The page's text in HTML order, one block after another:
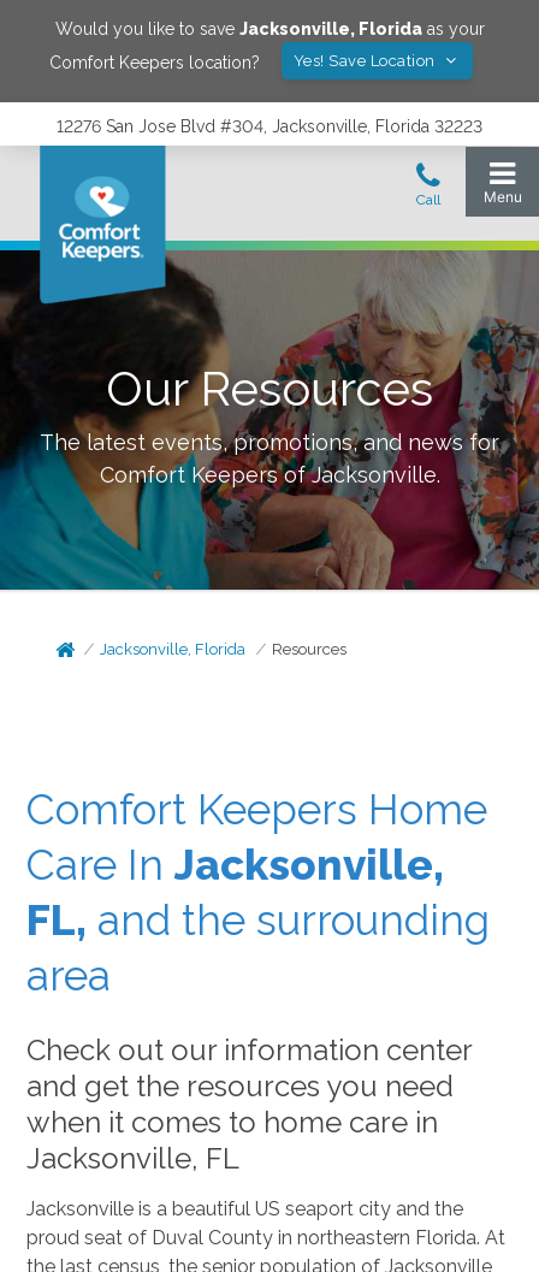
Would you like to save Jacksonville, Floridaas your
Comfort Keepers location?
Yes! Save Location
12276 San Jose Blvd #304, Jacksonville, Florida 32223
Our Resources
The latest events, promotions, and news for
Comfort Keepers ofJacksonville.
Jacksonville, Florida Resources
Comfort Keepers Home
Care InJacksonville,
FL, and the surrounding
area
Check out our information center
and get the resources you need
when it comes to home care in
Jacksonville, FL
Jacksonville is a beautiful US seaport city and the
proud seat of Duval County in northeastern Florida. At
the last census, the senior population of Jacksonville